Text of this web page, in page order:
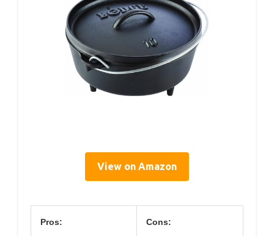
View on Amazon
Pros: Cons: